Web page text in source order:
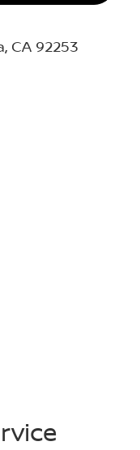
CA 92253